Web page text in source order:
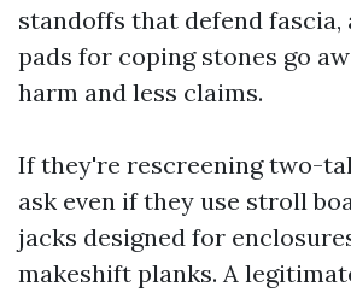
standoffs that defend fascia,
pads for coping stones go
harm and less claims.
If they're rescreening two-
ask even if they use stroll
jacks designed for
makeshift planks. A